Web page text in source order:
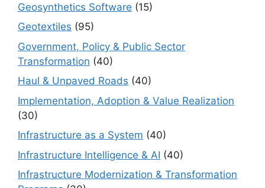
Geosynthetics Software (15)
Geotextiles (95)
Government, Policy & Public Sector
Transformation (40)
Haul & Unpaved Roads (40)
Implementation, Adoption & Value Realization
(30)
Infrastructure as a System (40)
Infrastructure Intelligence & AI (40)
Infrastructure Modernization & Transformation